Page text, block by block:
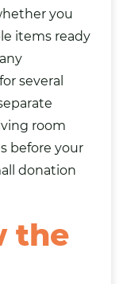
you
items ready
several
room
before your
donation
the